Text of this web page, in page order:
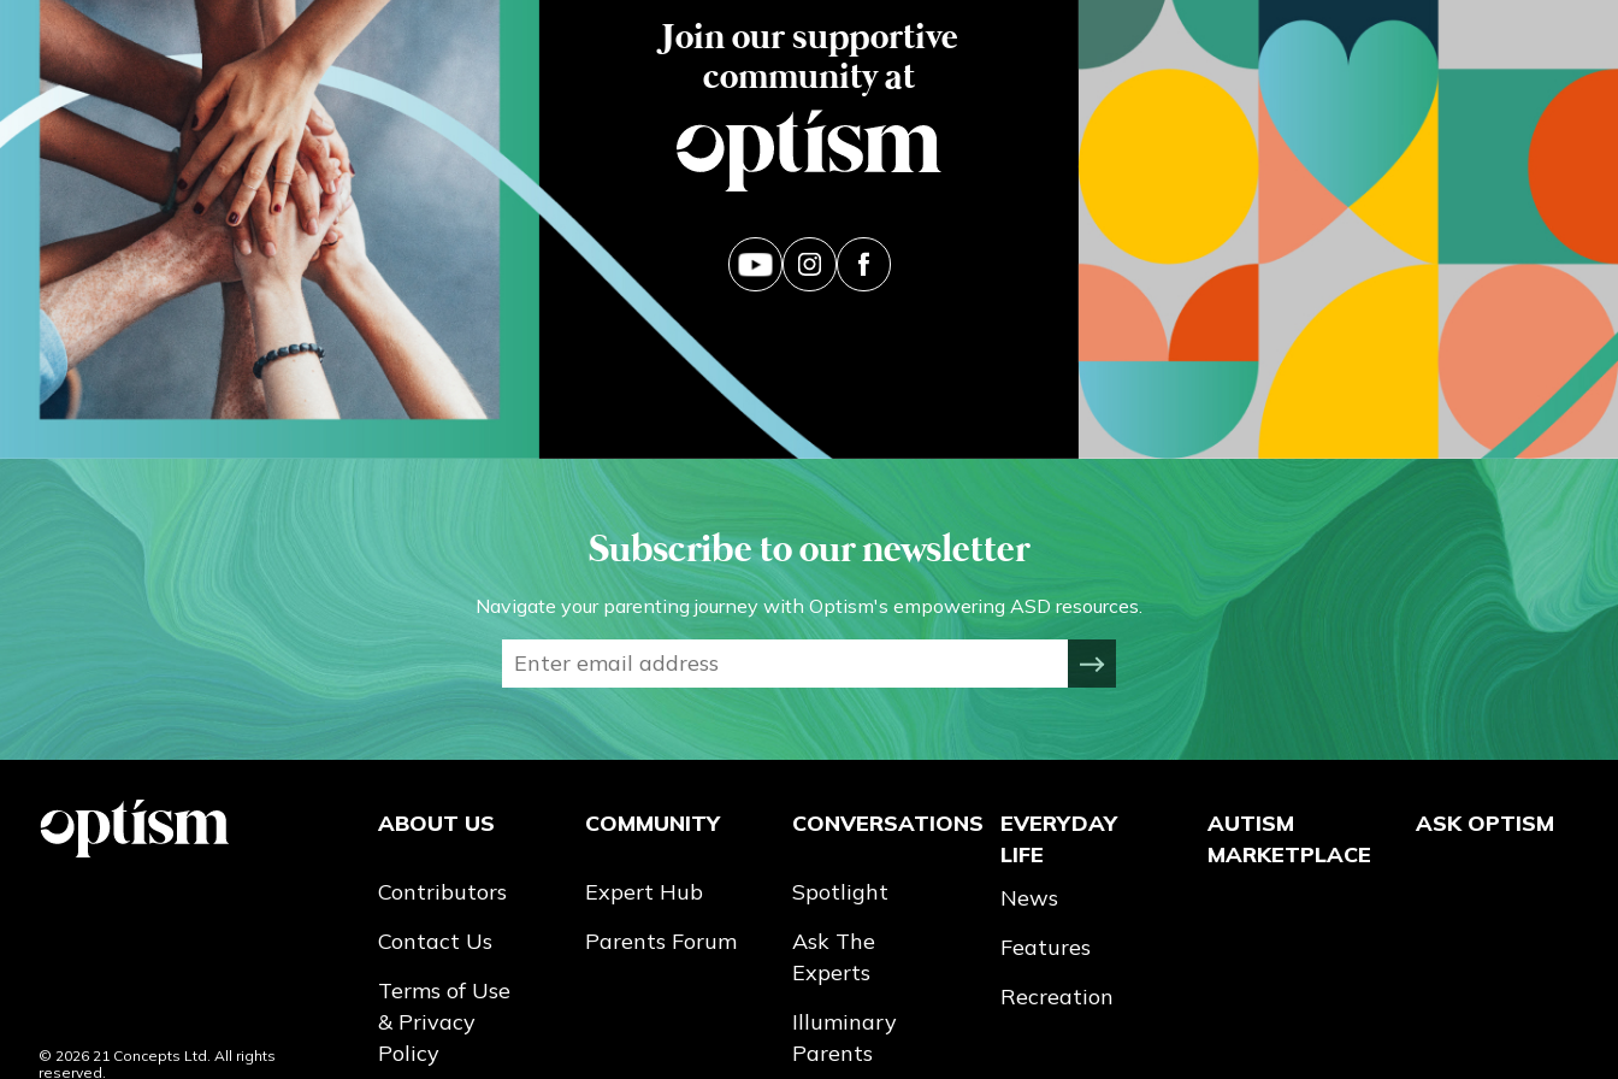
Join our supportive
community at
Subscribe to our newsletter
Navigate your parenting journey with Optism's empowering ASD resources.
© 2026 21 Concepts Ltd. All rights
reserved.
ABOUT US
Contributors
Contact Us
Terms of Use
& Privacy
Policy
COMMUNITY
Expert Hub
Parents Forum
CONVERSATIONS
Spotlight
Ask The
Experts
Illuminary
Parents
EVERYDAY
LIFE
News
Features
Recreation
AUTISM
MARKETPLACE
ASK OPTISM